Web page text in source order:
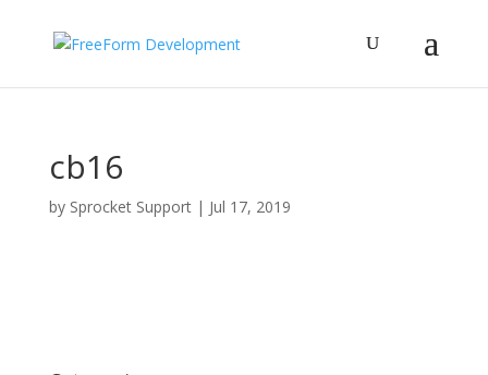
cb16
by Sprocket Support| Jul 17, 2019